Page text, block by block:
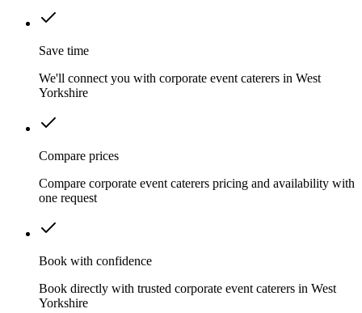
Save time
We'll connect you with corporate event caterers in West
Yorkshire
Compare prices
Compare corporate event caterers pricing and availability with
one request
Book with confidence
Book directly with trusted corporate event caterers in West
Yorkshire